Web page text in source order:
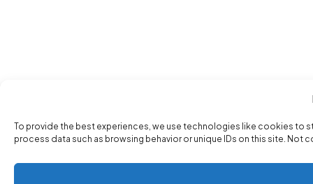
To provide the best experiences, we use technologies like cookies
process data such as browsing behavior or unique IDs on this site.